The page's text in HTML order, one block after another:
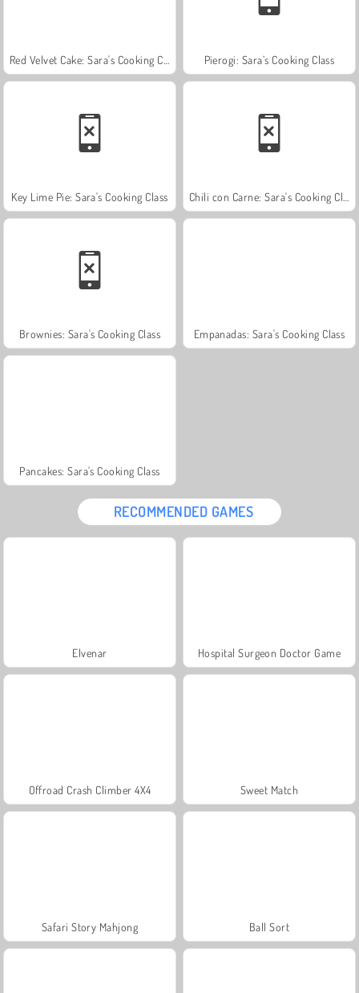
Pierogi: Sara’s Cooking Class
Key Lime Pie: Sara's Cooking Class
Brownies: Sara's Cooking Class Empanadas: Sara's Cooking Class
Pancakes: Sara's Cooking Class
RECOMMENDED GAMES
Elvenar Hospital Surgeon Doctor Game
Offroad Crash Climber 4X4 Sweet Match
Safari Story Mahjong Ball Sort